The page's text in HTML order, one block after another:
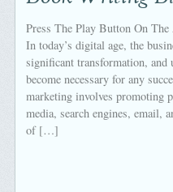
Press The Play Button On
In today’s digital age, the
significant transformation, and
become necessary for any
marketing involves promoting
media, search engines, email,
of […]